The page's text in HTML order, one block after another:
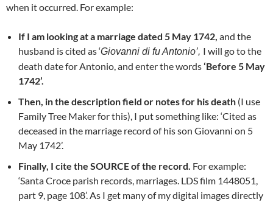
when it occurred. For example:
If I am looking at a marriage dated 5 May 1742, and the
husband is cited as ‘Giovanni di fu Antonio’, I will go to the
death date for Antonio, and enter the words‘Before 5 May
1742’.
Then, in the description field or notes for his death (I use
Family Tree Maker for this), I put something like: ‘Cited as
deceased in the marriage record of his son Giovanni on 5
May 1742’.
Finally, I cite the SOURCE of the record. For example:
‘Santa Croce parish records, marriages. LDS film 1448051,
part 9, page 108’. As I get many of my digital images directly